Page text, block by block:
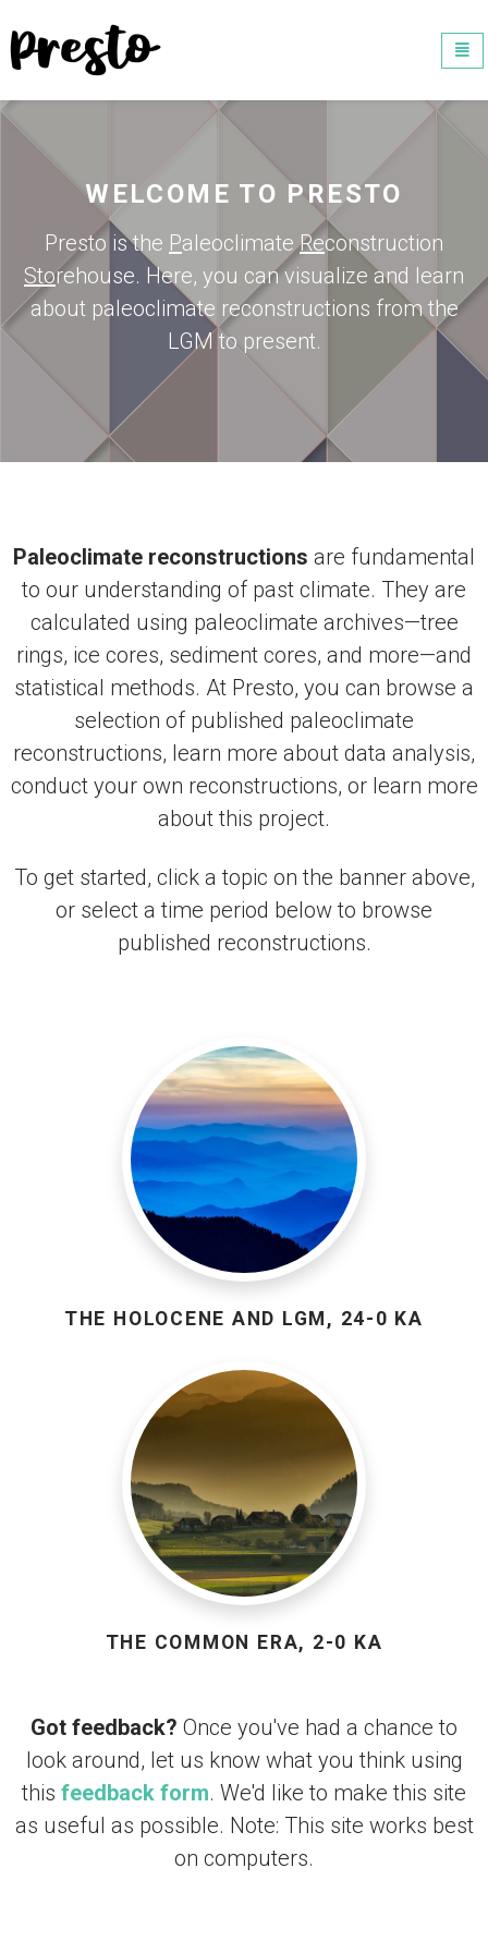
WELCOME TO PRESTO
Presto is the PaleoclimateReconstruction
Storehouse. Here, you can visualize and learn
about paleoclimate reconstructions from the
LGM to present.
Paleoclimate reconstructions are fundamental
to our understanding of past climate. They are
calculated using paleoclimate archives—tree
rings, ice cores, sediment cores, and more—and
statistical methods. At Presto, you can browse a
selection of published paleoclimate
reconstructions, learn more about data analysis,
conduct your own reconstructions, or learn more
about this project.
To get started, click a topic on the banner above,
or select a time period below to browse
published reconstructions.
THE HOLOCENE AND LGM, 24-0 KA
THE COMMON ERA, 2-0 KA
Got feedback? Once you've had a chance to
look around, let us know what you think using
this feedback form. We'd like to make this site
as useful as possible. Note: This site works best
on computers.